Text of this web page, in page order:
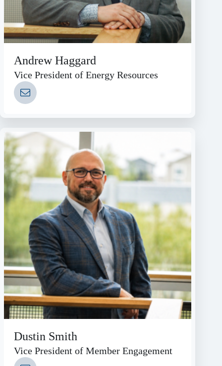
Andrew Haggard
Vice President of Energy Resources
Dustin Smith
Vice President of Member Engagement